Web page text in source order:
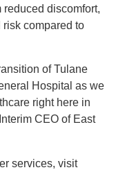
discomfort,
compared to
of Tulane
Hospital as we
right here in
CEO of East
services, visit